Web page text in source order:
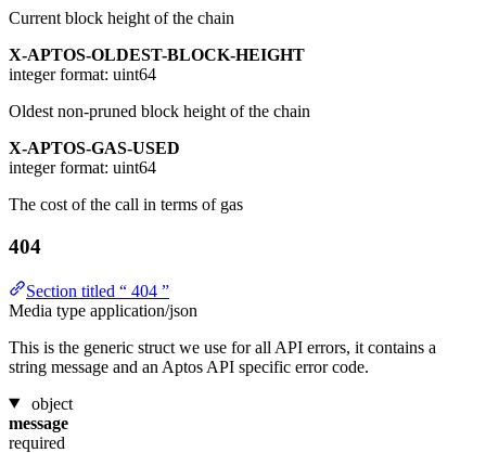
Current block height of the chain
X-APTOS-OLDEST-BLOCK-HEIGHT
integer format: uint64
Oldest non-pruned block height of the chain
X-APTOS-GAS-USED
integer format: uint64
The cost of the call in terms of gas
404
Section titled “ 404 ”
Media type application/json
This is the generic struct we use for all API errors, it contains a
string message and an Aptos API specific error code.
object
message
required